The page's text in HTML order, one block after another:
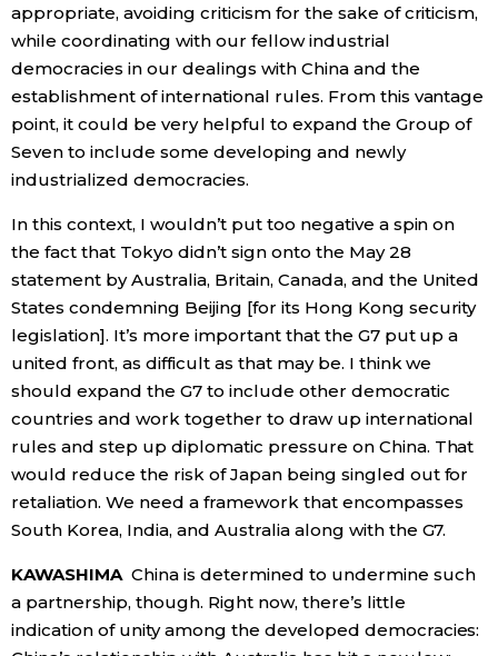
appropriate, avoiding criticism for the sake of criticism,
while coordinating with our fellow industrial
democracies in our dealings with China and the
establishment of international rules. From this vantage
point, it could be very helpful to expand the Group of
Seven to include some developing and newly
industrialized democracies.
In this context, I wouldn’t put too negative a spin on
the fact that Tokyo didn’t sign onto the May 28
statement by Australia, Britain, Canada, and the United
States condemning Beijing [for its Hong Kong security
legislation]. It’s more important that the G7 put up a
united front, as difficult as that may be. I think we
should expand the G7 to include other democratic
countries and work together to draw up international
rules and step up diplomatic pressure on China. That
would reduce the risk of Japan being singled out for
retaliation. We need a framework that encompasses
South Korea, India, and Australia along with the G7.
KAWASHIMAChina is determined to undermine such
a partnership, though. Right now, there’s little
indication of unity among the developed democracies: